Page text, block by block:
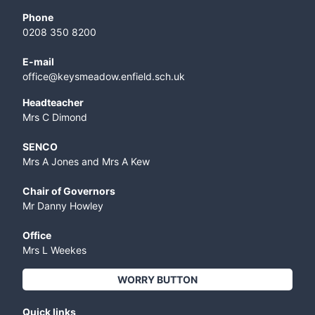
Phone
0208 350 8200
E-mail
office@keysmeadow.enfield.sch.uk
Headteacher
Mrs C Dimond
SENCO
Mrs A Jones and Mrs A Kew
Chair of Governors
Mr Danny Howley
Office
Mrs L Weekes
WORRY BUTTON
Quick links